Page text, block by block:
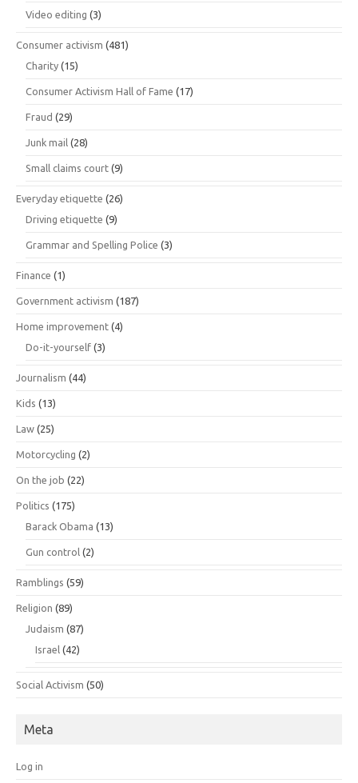
Video editing (3)
Consumer activism (481)
Charity (15)
Consumer Activism Hall of Fame (17)
Fraud (29)
Junk mail (28)
Small claims court (9)
Everyday etiquette (26)
Driving etiquette (9)
Grammar and Spelling Police (3)
Finance (1)
Government activism (187)
Home improvement (4)
Do-it-yourself (3)
Journalism (44)
Kids (13)
Law (25)
Motorcycling (2)
On the job (22)
Politics (175)
Barack Obama (13)
Gun control (2)
Ramblings (59)
Religion (89)
Judaism (87)
Israel (42)
Social Activism (50)
Meta
Log in